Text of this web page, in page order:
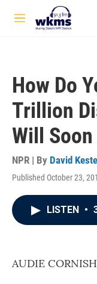
Skip to main content
M
How Do
Trillion
Will
NPR | By David
Published October 23,
LISTEN •
AUDIE